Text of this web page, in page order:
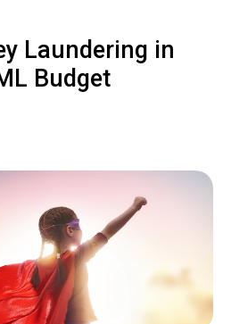
Laundering in
Budget